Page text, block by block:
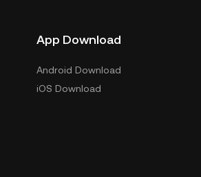
App Download
Android Download
iOS Download